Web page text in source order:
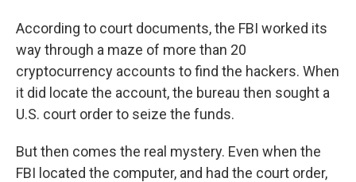
According to court documents, the FBI worked its
way through a maze of more than 20
cryptocurrency accounts to find the hackers. When
it did locate the account, the bureau then sought a
U.S. court order to seize the funds.
But then comes the real mystery. Even when the
FBI located the computer, and had the court order,